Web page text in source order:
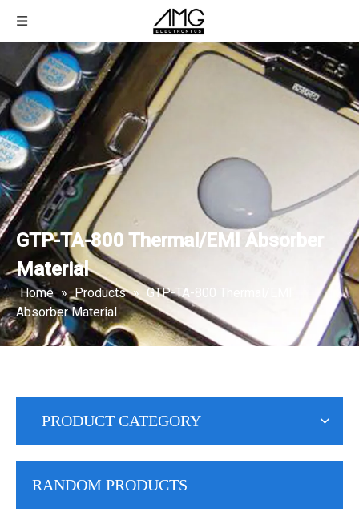
GTP-TA-800 Thermal/EMI Absorber
Material
Home » Products » GTP-TA-800 Thermal/EMI
Absorber Material
PRODUCT CATEGORY
RANDOM PRODUCTS